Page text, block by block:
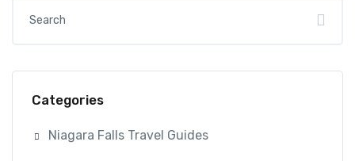
Categories
Niagara Falls Travel Guides